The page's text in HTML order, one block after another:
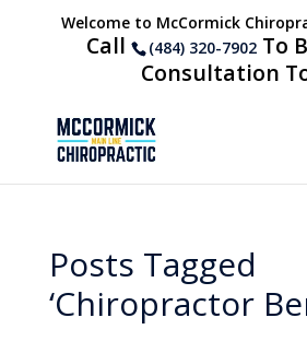
Welcome to McCormick
Call (484) 320-7902To
Consultation
Posts Tagged
‘Chiropractor